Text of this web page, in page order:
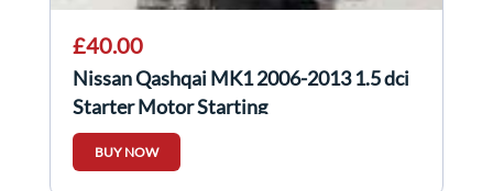
£40.00
Nissan Qashqai MK1 2006-2013 1.5 dci
Starter Motor Starting
BUY NOW